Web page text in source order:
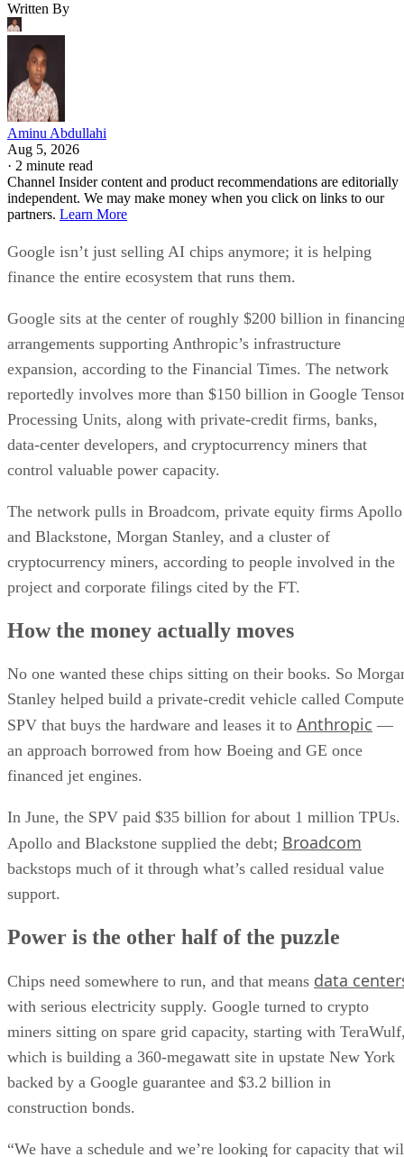
Written By
Aminu Abdullahi
Aug 5, 2026
· 2 minute read
Channel Insider content and product recommendations are editorially
independent. We may make money when you click on links to our
partners. Learn More
Google isn’t just selling AI chips anymore; it is helping
finance the entire ecosystem that runs them.
Google sits at the center of roughly $200 billion in
arrangements supporting Anthropic’s infrastructure
expansion, according to the Financial Times. The network
reportedly involves more than $150 billion in Google
Processing Units, along with private-credit firms, banks,
data-center developers, and cryptocurrency miners that
control valuable power capacity.
The network pulls in Broadcom, private equity firms Apollo
and Blackstone, Morgan Stanley, and a cluster of
cryptocurrency miners, according to people involved in the
project and corporate filings cited by the FT.
How the money actually moves
No one wanted these chips sitting on their books. So
Stanley helped build a private-credit vehicle called Compute
SPV that buys the hardware and leases it to Anthropic —
an approach borrowed from how Boeing and GE once
financed jet engines.
In June, the SPV paid $35 billion for about 1 million TPUs.
Apollo and Blackstone supplied the debt; Broadcom
backstops much of it through what’s called residual value
support.
Power is the other half of the puzzle
Chips need somewhere to run, and that means data
with serious electricity supply. Google turned to crypto
miners sitting on spare grid capacity, starting with
which is building a 360-megawatt site in upstate New York
backed by a Google guarantee and $3.2 billion in
construction bonds.
“We have a schedule and we’re looking for capacity that